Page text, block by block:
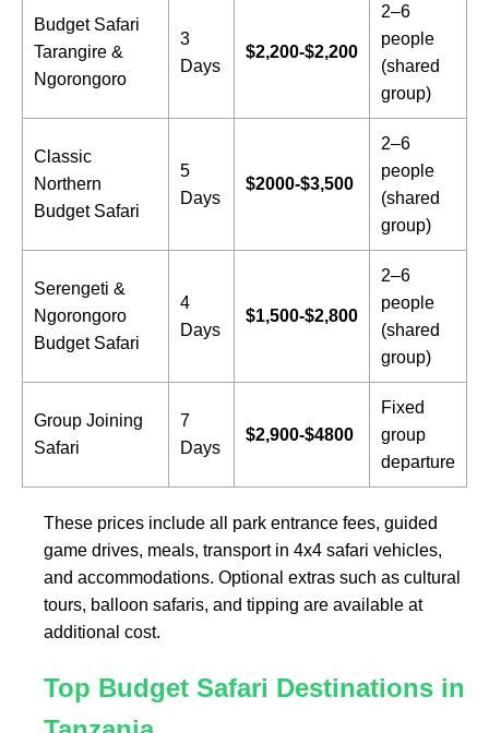
Budget Safari
Tarangire &
Ngorongoro
3
Days
$2,200-$2,200
2–6
people
(shared
group)
Classic
Northern
Budget Safari
5
Days
$2000-$3,500
2–6
people
(shared
group)
Serengeti &
Ngorongoro
Budget Safari
4
Days
$1,500-$2,800
2–6
people
(shared
group)
Group Joining
Safari
7
Days
$2,900-$4800
Fixed
group
departure
These prices include all park entrance fees, guided
game drives, meals, transport in 4x4 safari vehicles,
and accommodations. Optional extras such as cultural
tours, balloon safaris, and tipping are available at
additional cost.
Top Budget Safari Destinations in